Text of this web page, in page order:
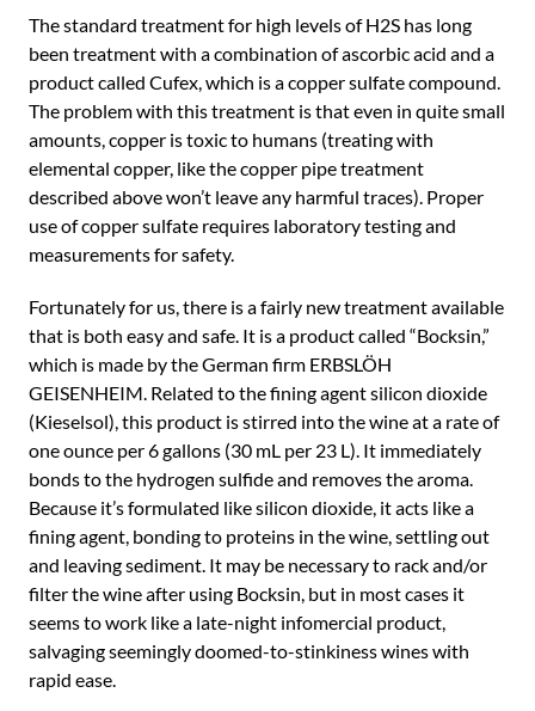
The standard treatment for high levels of H2S has long
been treatment with a combination of ascorbic acid and a
product called Cufex, which is a copper sulfate compound.
The problem with this treatment is that even in quite small
amounts, copper is toxic to humans (treating with
elemental copper, like the copper pipe treatment
described above won’t leave any harmful traces). Proper
use of copper sulfate requires laboratory testing and
measurements for safety.
Fortunately for us, there is a fairly new treatment available
that is both easy and safe. It is a product called “Bocksin,”
which is made by the German firm ERBSLÖH
GEISENHEIM. Related to the fining agent silicon dioxide
(Kieselsol), this product is stirred into the wine at a rate of
one ounce per 6 gallons (30 mL per 23 L). It immediately
bonds to the hydrogen sulfide and removes the aroma.
Because it’s formulated like silicon dioxide, it acts like a
fining agent, bonding to proteins in the wine, settling out
and leaving sediment. It may be necessary to rack and/or
filter the wine after using Bocksin, but in most cases it
seems to work like a late-night infomercial product,
salvaging seemingly doomed-to-stinkiness wines with
rapid ease.